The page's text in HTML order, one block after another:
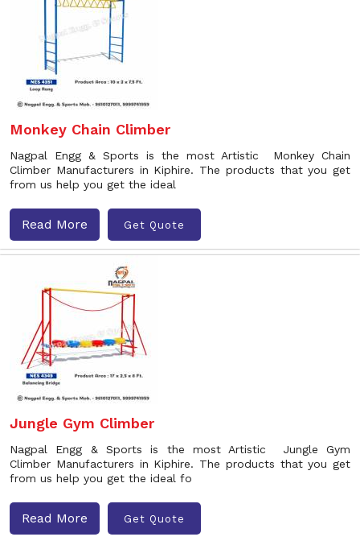
Monkey Chain Climber
Nagpal Engg & Sports is the most Artistic Monkey Chain
Climber Manufacturers in Kiphire. The products that you get
from us help you get the ideal
Read More Get Quote
Jungle Gym Climber
Nagpal Engg & Sports is the most Artistic Jungle Gym
Climber Manufacturers in Kiphire. The products that you get
from us help you get the ideal fo
Read More Get Quote